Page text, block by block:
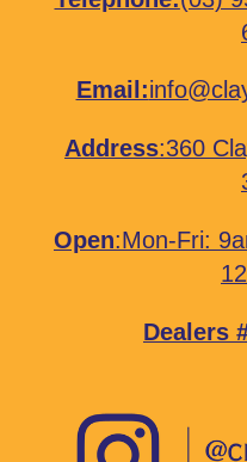
Email:
Address:360
Open:Mon-Fri:
Dealers